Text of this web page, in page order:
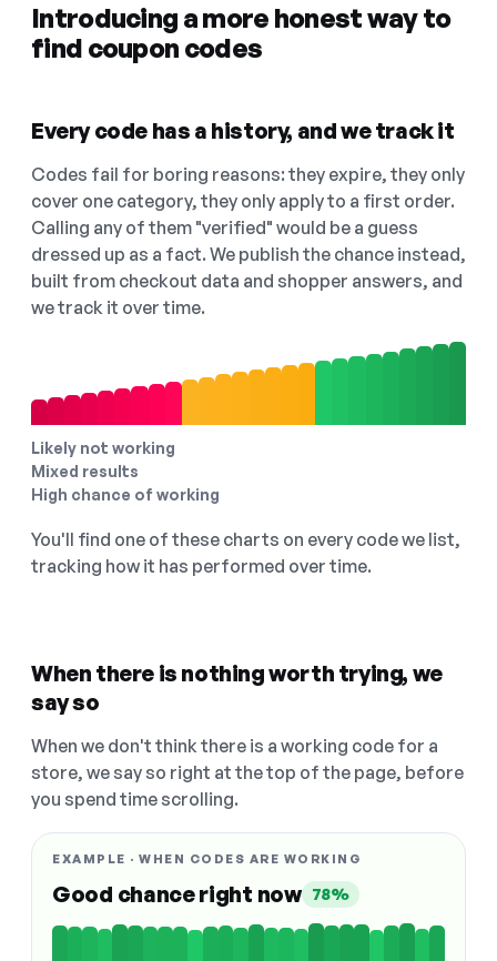
Introducing a more honest way to
find coupon codes
Every code has a history, and we track it
Codes fail for boring reasons: they expire, they only
cover one category, they only apply to a first order.
Calling any of them "verified" would be a guess
dressed up as a fact. We publish the chance instead,
built from checkout data and shopper answers, and
we track it over time.
Likely not working
Mixed results
High chance of working
You'll find one of these charts on every code we list,
tracking how it has performed over time.
When there is nothing worth trying, we
say so
When we don't think there is a working code for a
store, we say so right at the top of the page, before
you spend time scrolling.
EXAMPLE · WHEN CODES ARE WORKING
Good chance right now 78%